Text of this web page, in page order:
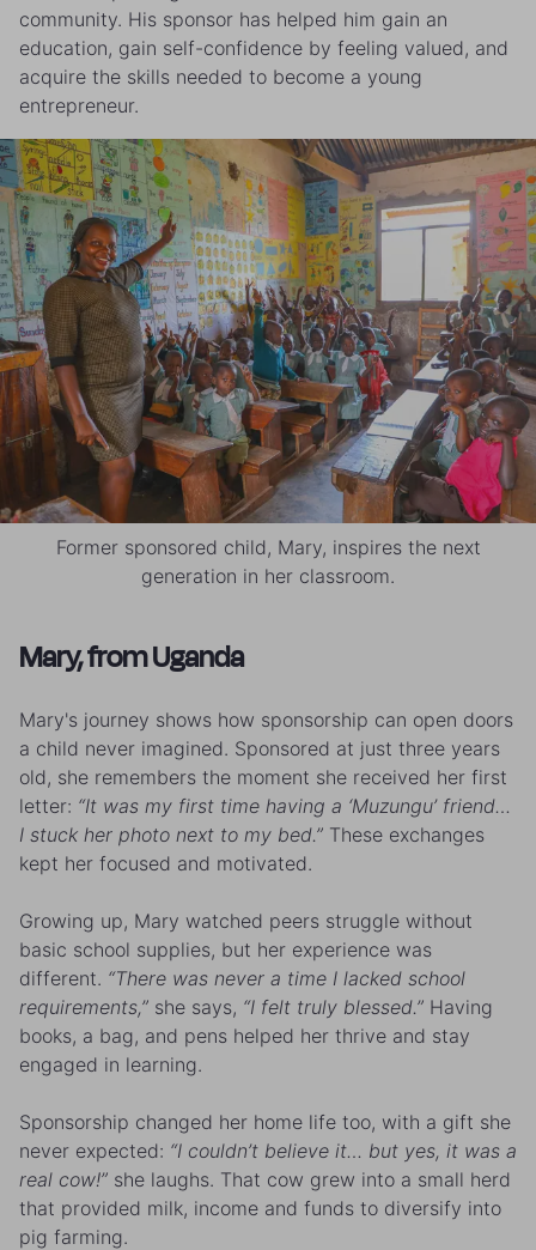
community. His sponsor has helped him gain an
education, gain self-confidence by feeling valued, and
acquire the skills needed to become a young
entrepreneur.
Former sponsored child, Mary, inspires the next
generation in her classroom.
Mary, from Uganda
Mary's journey shows how sponsorship can open doors
a child never imagined. Sponsored at just three years
old, she remembers the moment she received her first
letter: “It was my first time having a ‘Muzungu’ friend…
I stuck her photo next to my bed.” These exchanges
kept her focused and motivated.
Growing up, Mary watched peers struggle without
basic school supplies, but her experience was
different. “There was never a time I lacked school
requirements,” she says, “I felt truly blessed.” Having
books, a bag, and pens helped her thrive and stay
engaged in learning.
Sponsorship changed her home life too, with a gift she
never expected: “I couldn’t believe it… but yes, it was a
real cow!” she laughs. That cow grew into a small herd
that provided milk, income and funds to diversify into
pig farming.